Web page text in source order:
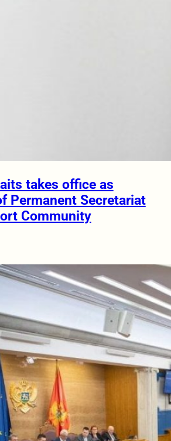
takes office as
Permanent Secretariat
Community